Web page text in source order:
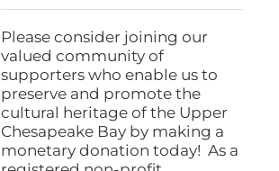
$25.00
through
$1,000.00
Please consider joining our
valued community of
supporters who enable us to
preserve and promote the
cultural heritage of the Upper
Chesapeake Bay by making a
monetary donation today! As a